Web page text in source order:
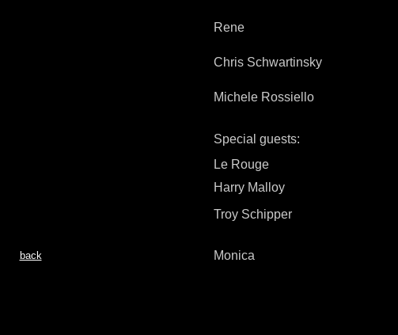
Rene
Chris Schwartinsky
Michele Rossiello
Special guests:
Le Rouge
Harry Malloy
Troy Schipper
back Monica